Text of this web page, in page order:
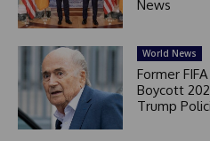
News
World News
Former
Boycott
Trump